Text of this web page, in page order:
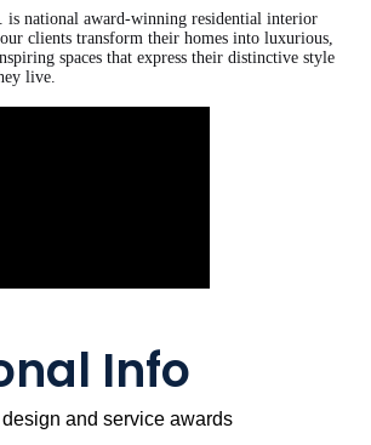
is national award-winning residential interior
clients transform their homes into luxurious,
spaces that express their distinctive style
live.
Info
and service awards